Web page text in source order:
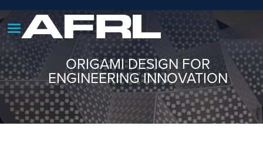
ORIGAMI DESIGN FOR
ENGINEERING INNOVATION